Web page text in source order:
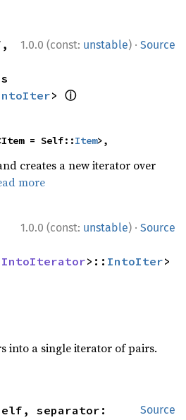
1.0.0 (const: unstable) · Source
> ⓘ
= Self::Item>,
creates a new iterator over
more
1.0.0 (const: unstable) · Source
IntoIterator>:: IntoIter
into a single iterator of pairs.
Source
separator: